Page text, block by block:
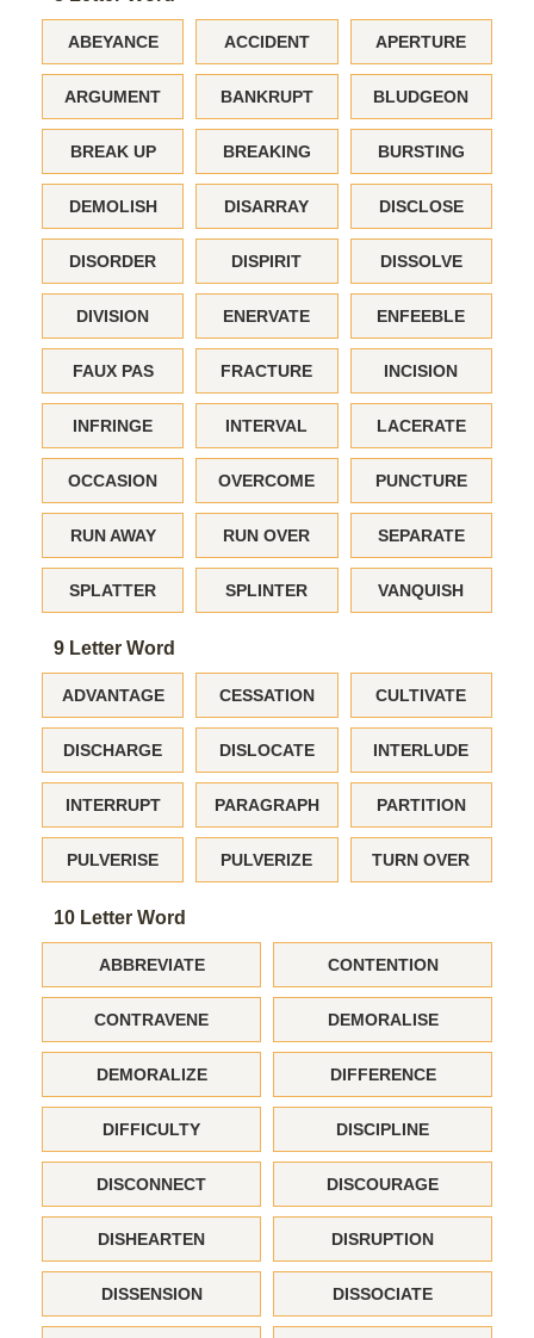
ABEYANCE ACCIDENT APERTURE
ARGUMENT BANKRUPT BLUDGEON
BREAK UP BREAKING BURSTING
DEMOLISH DISARRAY DISCLOSE
DISORDER DISPIRIT DISSOLVE
DIVISION ENERVATE ENFEEBLE
FAUX PAS FRACTURE INCISION
INFRINGE INTERVAL LACERATE
OCCASION OVERCOME PUNCTURE
RUN AWAY RUN OVER SEPARATE
SPLATTER SPLINTER VANQUISH
9 Letter Word
ADVANTAGE CESSATION CULTIVATE
DISCHARGE DISLOCATE INTERLUDE
INTERRUPT PARAGRAPH PARTITION
PULVERISE PULVERIZE TURN OVER
10 Letter Word
ABBREVIATE CONTENTION
CONTRAVENE DEMORALISE
DEMORALIZE DIFFERENCE
DIFFICULTY DISCIPLINE
DISCONNECT DISCOURAGE
DISHEARTEN DISRUPTION
DISSENSION DISSOCIATE